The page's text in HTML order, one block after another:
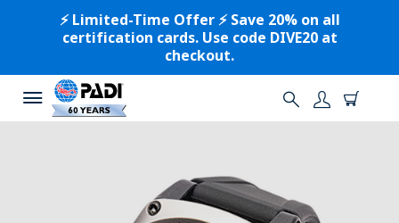
⚡️ Limited-Time Offer ⚡️ Save 20% on all
certification cards. Use code DIVE20 at
checkout.